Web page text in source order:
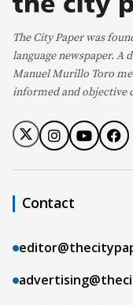
The City Paper was
language newspaper. A
Manuel Murillo Toro
informed and objective
Contact